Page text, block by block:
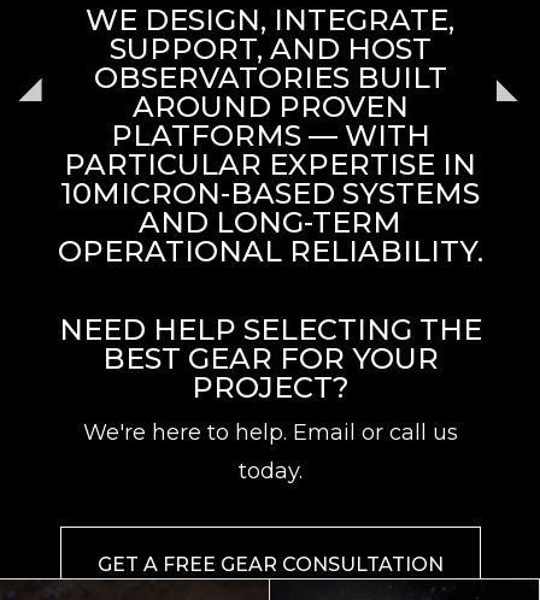
WE DESIGN, INTEGRATE,
SUPPORT, AND HOST
OBSERVATORIES BUILT
AROUND PROVEN
PLATFORMS — WITH
PARTICULAR EXPERTISE IN
10MICRON-BASED SYSTEMS
AND LONG-TERM
OPERATIONAL RELIABILITY.
NEED HELP SELECTING THE
BEST GEAR FOR YOUR
PROJECT?
We're here to help. Email or call us
today.
GET A FREE GEAR CONSULTATION